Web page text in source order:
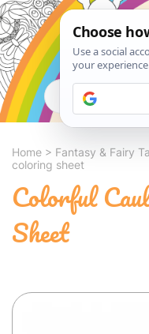
Home > Fantasy & Fairy
coloring sheet
Colorful
Sheet